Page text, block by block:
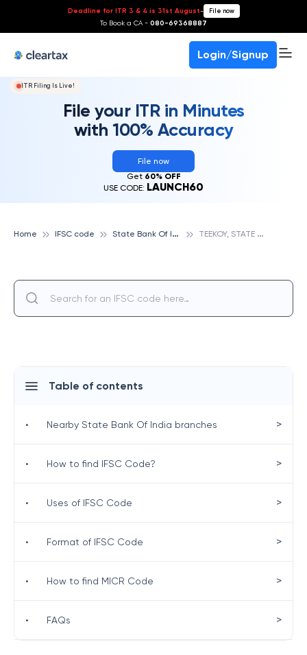
Deadline for ITR 3 & 4 is 31st August- File now
To Book a CA - 080-69368887
Login/Signup
ITR Filing Is Live!
File your ITR in Minutes
with 100% Accuracy
File now
Get 60% OFF
USE CODE: LAUNCH60
Home IFSC code S
tate Bank Of India T
EEKOY, STATE BANK OF INDIA
Table of contents
• Nearby State Bank Of India branches >
• How to find IFSC Code? >
• Uses of IFSC Code >
• Format of IFSC Code >
• How to find MICR Code >
• FAQs >